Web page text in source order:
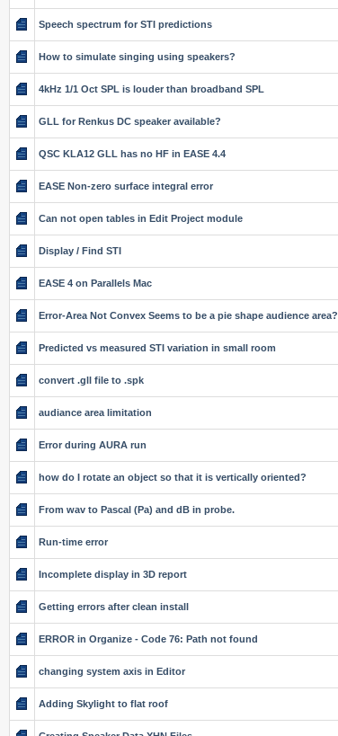
Speech spectrum for STI predictions
How to simulate singing using speakers?
4kHz 1/1 Oct SPL is louder than broadband SPL
GLL for Renkus DC speaker available?
QSC KLA12 GLL has no HF in EASE 4.4
EASE Non-zero surface integral error
Can not open tables in Edit Project module
Display / Find STI
EASE 4 on Parallels Mac
Error-Area Not Convex Seems to be a pie shape audience area?
Predicted vs measured STI variation in small room
convert .gll file to .spk
audiance area limitation
Error during AURA run
how do I rotate an object so that it is vertically oriented?
From wav to Pascal (Pa) and dB in probe.
Run-time error
Incomplete display in 3D report
Getting errors after clean install
ERROR in Organize - Code 76: Path not found
changing system axis in Editor
Adding Skylight to flat roof